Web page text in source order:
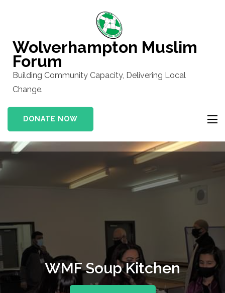
(Press
Enter)
Wolverhampton Muslim
Forum
Building Community Capacity, Delivering Local
Change.
DONATE NOW
WMF Soup Kitchen